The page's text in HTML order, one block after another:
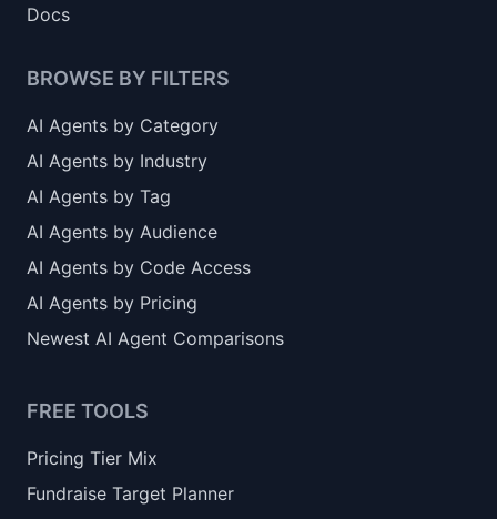
Docs
BROWSE BY FILTERS
AI Agents by Category
AI Agents by Industry
AI Agents by Tag
AI Agents by Audience
AI Agents by Code Access
AI Agents by Pricing
Newest AI Agent Comparisons
FREE TOOLS
Pricing Tier Mix
Fundraise Target Planner